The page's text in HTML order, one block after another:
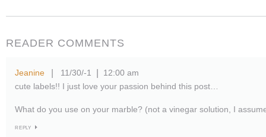
READER COMMENTS
Jeanine 11/30/-1
12:00 am
cute labels!! I just love your passion behind this post…
What do you use on your marble? (not a vinegar solution, I
REPLY